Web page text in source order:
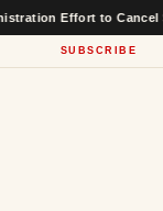
to Cancel $22
SUBSCRIBE